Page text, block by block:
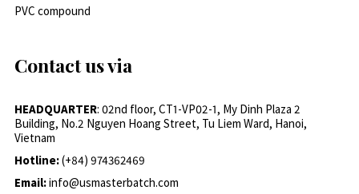
PVC compound
Contact us via
HEADQUARTER: 02nd floor, CT1-VP02-1, My Dinh Plaza 2
Building, No.2 Nguyen Hoang Street, Tu Liem Ward, Hanoi,
Vietnam
Hotline:(+84) 974362469
Email:info@usmasterbatch.com